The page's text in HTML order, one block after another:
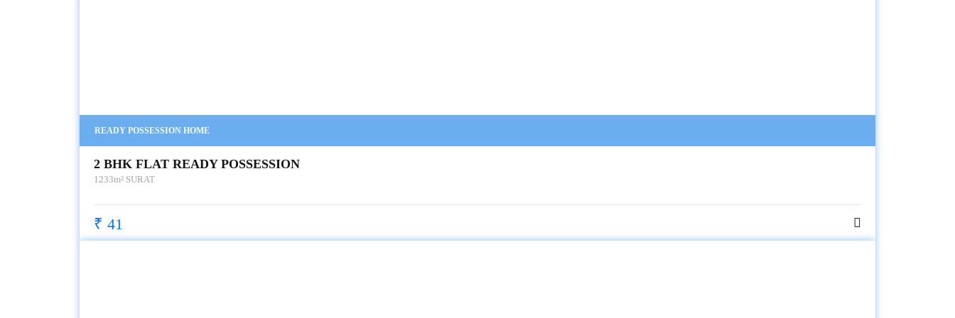
READY POSSESSION HOME
2 BHK FLAT READY POSSESSION
1233m² SURAT
₹ 41